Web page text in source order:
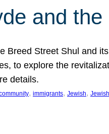
and
Breed Street Shul and
to explore the
details.
, immigrants, Jewish,